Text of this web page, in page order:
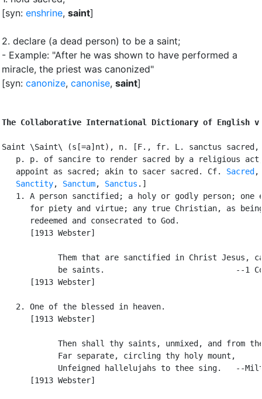
[syn: enshrine, saint]
2. declare (a dead person) to be a saint;
- Example: "After he was shown to have performed a
miracle, the priest was canonized"
[syn: canonize, canonise, saint]
The Collaborative International Dictionary of English
Saint \Saint\ (s[=a]nt), n. [F., fr. L. sanctus sacred,
p. p. of sancire to render sacred by a religious
   appoint as sacred; akin to sacer sacred. Cf.
Sacred ,
Sanctity, Sanctum, Sanctus .]
1. A person sanctified; a holy or godly person; one
for piety and virtue; any true Christian, as
      redeemed and consecrated to God.
      [1913 Webster]
Them that are sanctified in Christ Jesus,
be saints.                            --1
      [1913 Webster]
   2. One of the blessed in heaven.
      [1913 Webster]
Then shall thy saints, unmixed, and from
            Far separate, circling thy holy mount,
Unfeigned hallelujahs to thee sing.   --
      [1913 Webster]